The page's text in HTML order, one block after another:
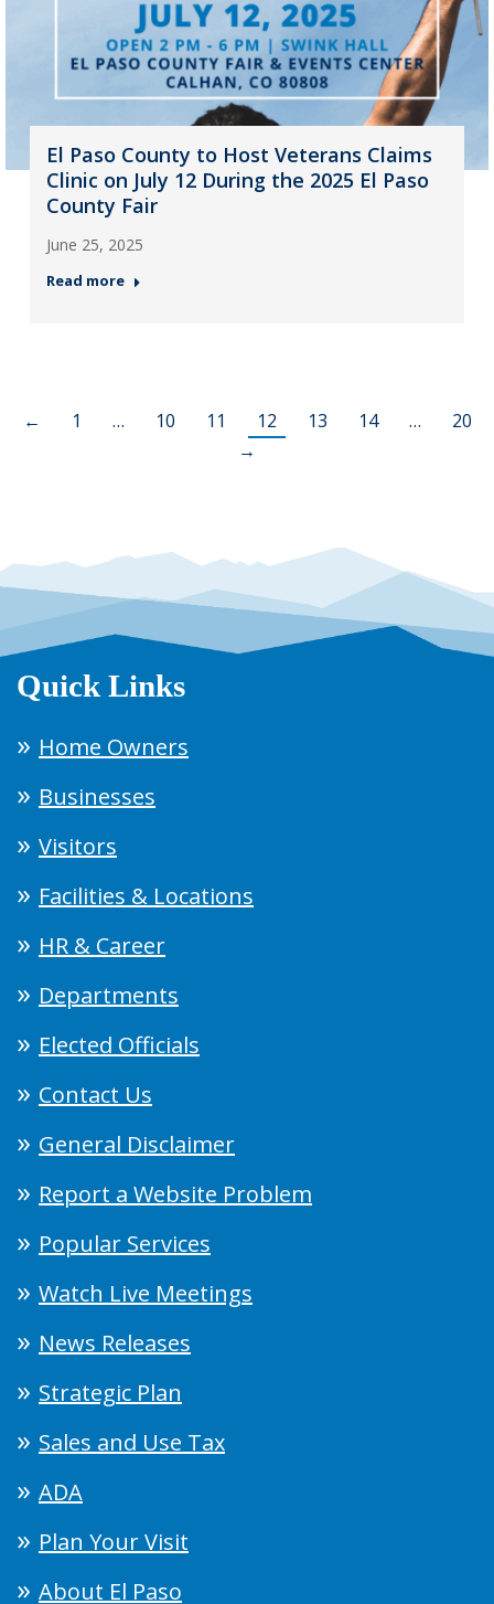
El Paso County to Host Veterans Claims
Clinic on July 12 During the 2025 El Paso
County Fair
June 25, 2025
Read more
← 1 … 10 11 12 13 14 …
20
→
Quick Links
Home Owners
Businesses
Visitors
Facilities & Locations
HR & Career
Departments
Elected Officials
Contact Us
General Disclaimer
Report a Website Problem
Popular Services
Watch Live Meetings
News Releases
Strategic Plan
Sales and Use Tax
ADA
Plan Your Visit
About El Paso